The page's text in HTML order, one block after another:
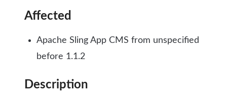
Affected
Apache Sling App CMS from unspecified
before 1.1.2
Description